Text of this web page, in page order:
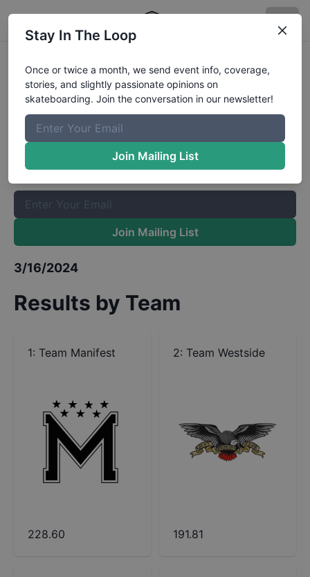
Red Bull Boarding Pass Atlanta
QualifiersResults
The Boardr Mailing List
Once or twice a month, we send event info, coverage, stories,
and slightly passionate opinions on skateboarding. Join the
Join Mailing List
3/16/2024
Results by Team
1: Team Manifest
228.60
2: Team Westside
191.81
Stay In The Loop
Once or twice a month, we send event info, coverage,
stories, and slightly passionate opinions on
skateboarding. Join the conversation in our newsletter!
Join Mailing List